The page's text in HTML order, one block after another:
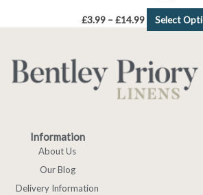
£3.99 – £14.99 Select
Information
About Us
Our Blog
Delivery Information